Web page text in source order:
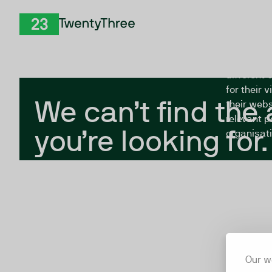
Our
We can’t find
you’re looking for.
The
different
for their
their
relevant